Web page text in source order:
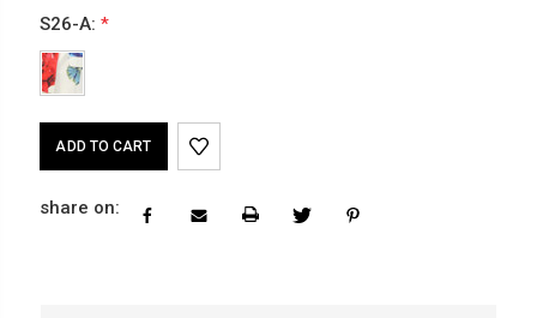
S26-A:*
Current
share on: